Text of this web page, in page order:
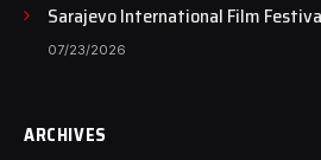
Sarajevo International Film
Farhadi with the Honorary Heart of
07/23/2026
ARCHIVES